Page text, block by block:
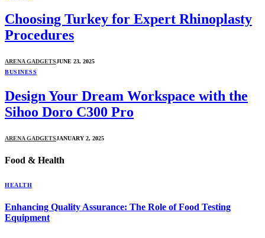
Choosing Turkey for Expert Rhinoplasty
Procedures
ARENA GADGETSJUNE 23, 2025
BUSINESS
Design Your Dream Workspace with the
Sihoo Doro C300 Pro
ARENA GADGETSJANUARY 2, 2025
Food & Health
HEALTH
Enhancing Quality Assurance: The Role of Food Testing
Equipment